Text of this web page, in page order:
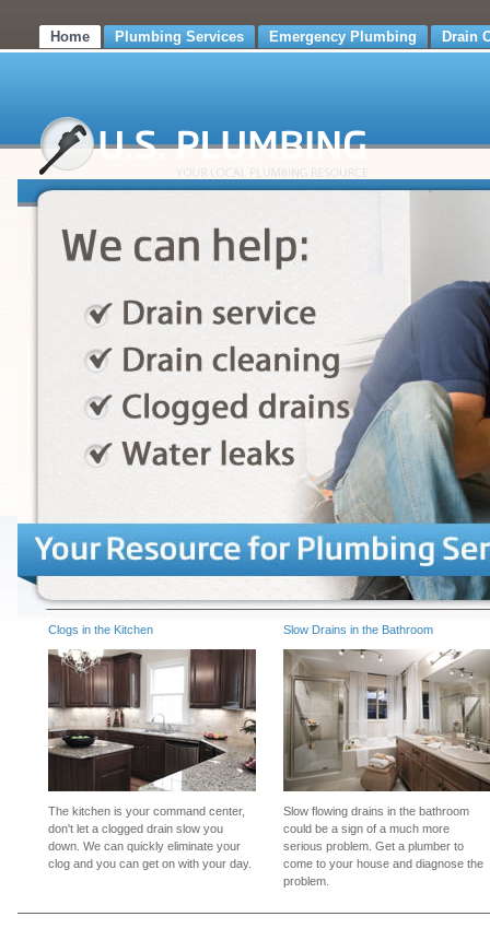
Home Plumbing Services Emergency Plumbing Drain
Clogs in the Kitchen
The kitchen is your command center,
don't let a clogged drain slow you
down. We can quickly eliminate your
clog and you can get on with your day.
Slow Drains in the Bathroom
Slow flowing drains in the bathroom
could be a sign of a much more
serious problem. Get a plumber to
come to your house and diagnose the
problem.